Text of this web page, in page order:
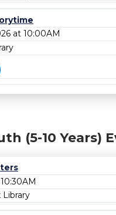
at 10:00AM
(5-10 Years)
Library